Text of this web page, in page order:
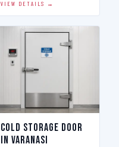
VIEW DETAILS →
Cold Storage Door
in Varanasi